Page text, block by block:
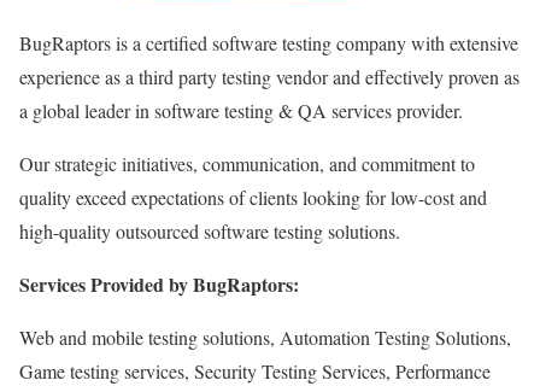
BugRaptors is a certified software testing company with extensive
experience as a third party testing vendor and effectively proven as
a global leader in software testing & QA services provider.
Our strategic initiatives, communication, and commitment to
quality exceed expectations of clients looking for low-cost and
high-quality outsourced software testing solutions.
Services Provided by BugRaptors:
Web and mobile testing solutions, Automation Testing Solutions,
Game testing services, Security Testing Services, Performance